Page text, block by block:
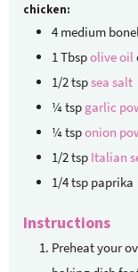
chicken:
4 medium
1 Tbspolive oil
1/2tspsea salt
¼tsp garlic
¼tsponion
1/2tsp Italian
1/4tsp paprika
Instructions
Preheat your